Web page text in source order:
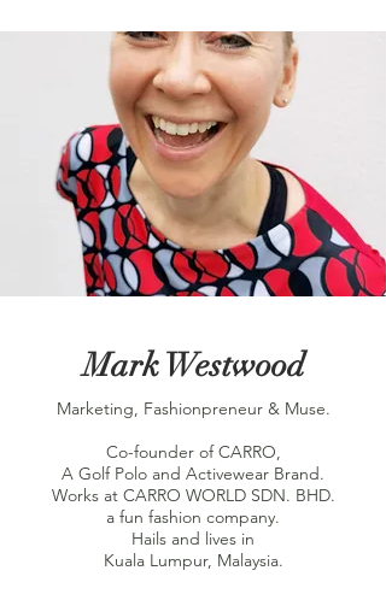
Mark Westwood
Marketing, Fashionpreneur & Muse.
Co-founder of CARRO,
A Golf Polo and Activewear Brand.
Works at CARRO WORLD SDN. BHD.
a fun fashion company.
Hails and lives in
Kuala Lumpur, Malaysia.